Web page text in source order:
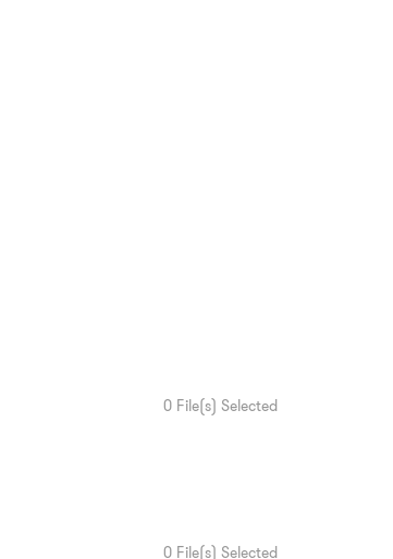
0 File(s) Selected
0 File(s) Selected